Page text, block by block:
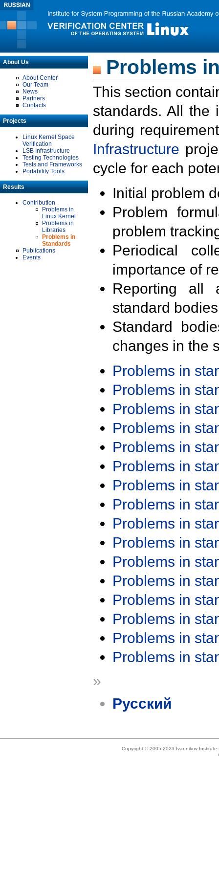
About Us
About Center
Our Team
News
Partners
Contacts
Projects
Linux Kernel Space
Verification
LSB Infrastructure
Testing Technologies
Tests and Frameworks
Portability Tools
Results
Contribution
Problems in
Linux Kernel
Problems in
Libraries
Problems in
Standards
Publications
Events
Problems
This section
standards. All the
during
Infrastructure
cycle for each
Initial problem
Problem
problem
Periodical
importance of
Reporting all
standard
Standard
changes in the
Problems in
Problems in
Problems in
Problems in
Problems in
Problems in
Problems in
Problems in
Problems in
Problems in
Problems in
Problems in
Problems in
Problems in
Problems in
Problems in
»
Русский
Copyright © 2005-2023 Ivannikov Institute